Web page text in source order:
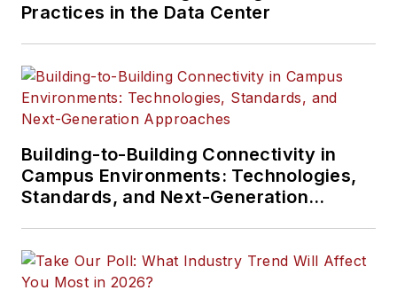
Practices in the Data Center
Building-to-Building Connectivity in
Campus Environments: Technologies,
Standards, and Next-Generation